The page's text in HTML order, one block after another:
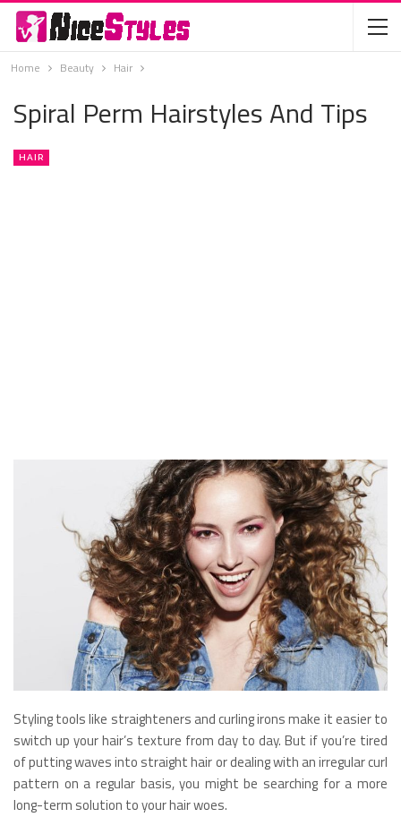
Home Beauty Hair
Spiral Perm Hairstyles And Tips
HAIR
Styling tools like straighteners and curling irons make it easier to
switch up your hair’s texture from day to day. But if you’re tired
of putting waves into straight hair or dealing with an irregular curl
pattern on a regular basis, you might be searching for a more
long-term solution to your hair woes.